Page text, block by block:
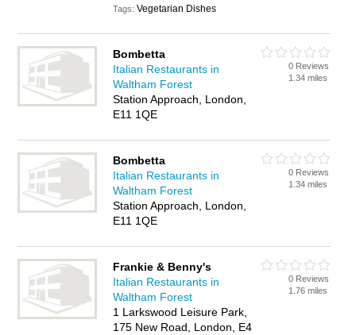
Tags:Vegetarian Dishes
Bombetta
Italian Restaurants in
Waltham Forest
Station Approach, London,
E11 1QE
0 Reviews
1.34 miles
Bombetta
Italian Restaurants in
Waltham Forest
Station Approach, London,
E11 1QE
0 Reviews
1.34 miles
Frankie & Benny's
Italian Restaurants in
Waltham Forest
1 Larkswood Leisure Park,
175 New Road, London, E4
0 Reviews
1.76 miles